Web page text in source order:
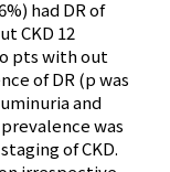
had DR of
CKD 12
pts with out
of DR (p was
and
was
of CKD.